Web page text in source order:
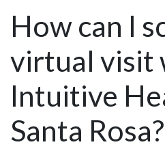
How can I
virtual visit
Intuitive
Santa Rosa?